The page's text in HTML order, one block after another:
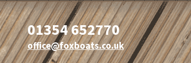
01354 652770
office@foxboats.co.uk